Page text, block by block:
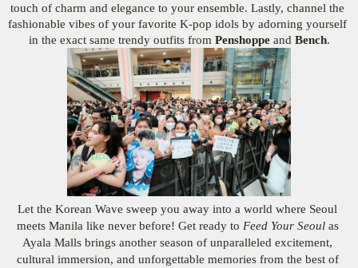
touch of charm and elegance to your ensemble. Lastly, channel the
fashionable vibes of your favorite K-pop idols by adorning yourself
in the exact same trendy outfits from Penshoppe and Bench.
Let the Korean Wave sweep you away into a world where Seoul
meets Manila like never before! Get ready to Feed Your Seoul as
Ayala Malls brings another season of unparalleled excitement,
cultural immersion, and unforgettable memories from the best of